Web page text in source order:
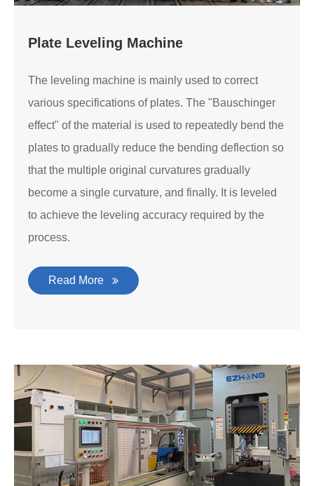
Plate Leveling Machine
The leveling machine is mainly used to correct
various specifications of plates. The "Bauschinger
effect" of the material is used to repeatedly bend the
plates to gradually reduce the bending deflection so
that the multiple original curvatures gradually
become a single curvature, and finally. It is leveled
to achieve the leveling accuracy required by the
process.
Read More